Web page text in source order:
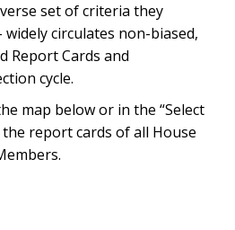
set of criteria they
circulates non-biased,
Report Cards and
cycle.
map below or in the “Select
report cards of all House